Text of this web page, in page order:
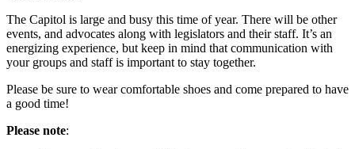
The Capitol is large and busy this time of year. There will be other
events, and advocates along with legislators and their staff. It’s an
energizing experience, but keep in mind that communication with
your groups and staff is important to stay together.
Please be sure to wear comfortable shoes and come prepared to have
a good time!
Please note: